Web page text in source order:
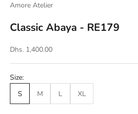
Amore Atelier
Classic Abaya - RE179
Dhs. 1,400.00
Size:
S
M L XL